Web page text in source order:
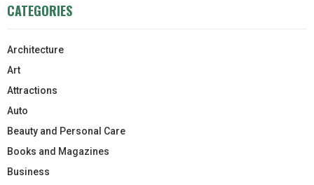
CATEGORIES
Architecture
Art
Attractions
Auto
Beauty and Personal Care
Books and Magazines
Business